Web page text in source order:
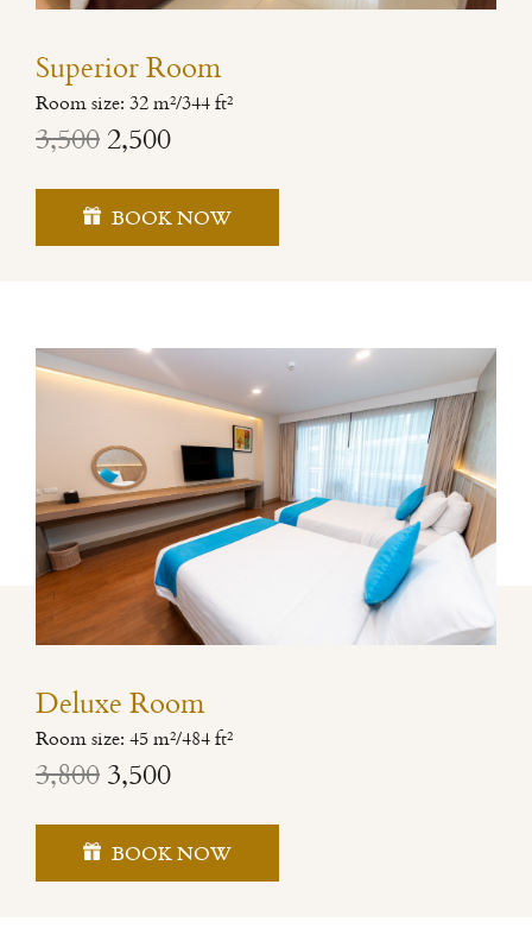
Superior Room
Room size: 32 m²/344 ft²
3,5002,500
BOOK NOW
Deluxe Room
Room size: 45 m²/484 ft²
3,8003,500
BOOK NOW